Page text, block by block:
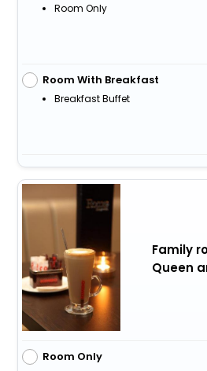
Room Only
Room With Breakfast
Breakfast Buffet
Family
Queen
Room Only